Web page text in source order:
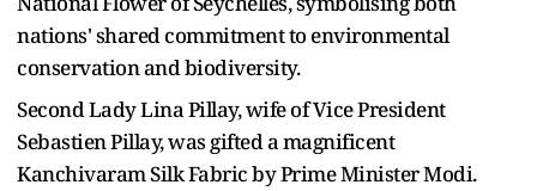
nations' shared commitment to environmental
conservation and biodiversity.
Second Lady Lina Pillay, wife of Vice President
Sebastien Pillay, was gifted a magnificent
Kanchivaram Silk Fabric by Prime Minister Modi.